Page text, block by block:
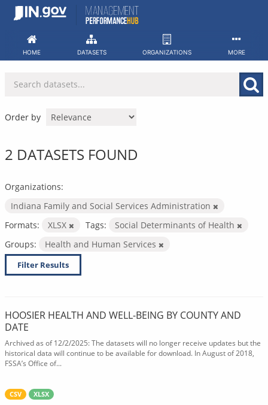
Skip
HOME DATASETS ORGANIZATIONS MORE
Order by
2 DATASETS FOUND
Organizations:
Indiana Family and Social Services Administration
Formats:
XLSX Tags:
Social Determinants of Health
Groups:
Health and Human Services
Filter Results
HOOSIER HEALTH AND WELL-BEING BY COUNTY AND
DATE
Archived as of 12/2/2025: The datasets will no longer receive updates but the
historical data will continue to be available for download. In August of 2018,
FSSA’s Office of...
CSV XLSX